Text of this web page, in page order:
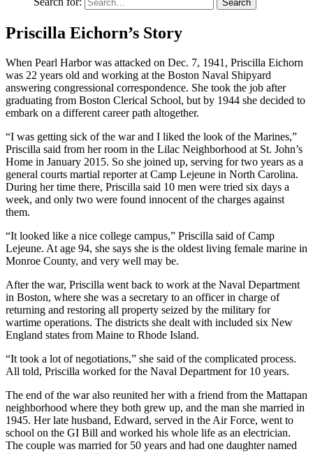
Priscilla Eichorn’s Story
When Pearl Harbor was attacked on Dec. 7, 1941, Priscilla Eichorn
was 22 years old and working at the Boston Naval Shipyard
answering congressional correspondence. She took the job after
graduating from Boston Clerical School, but by 1944 she decided to
embark on a different career path altogether.
“I was getting sick of the war and I liked the look of the Marines,”
Priscilla said from her room in the Lilac Neighborhood at St. John’s
Home in January 2015. So she joined up, serving for two years as a
general courts martial reporter at Camp Lejeune in North Carolina.
During her time there, Priscilla said 10 men were tried six days a
week, and only two were found innocent of the charges against
them.
“It looked like a nice college campus,” Priscilla said of Camp
Lejeune. At age 94, she says she is the oldest living female marine in
Monroe County, and very well may be.
After the war, Priscilla went back to work at the Naval Department
in Boston, where she was a secretary to an officer in charge of
returning and restoring all property seized by the military for
wartime operations. The districts she dealt with included six New
England states from Maine to Rhode Island.
“It took a lot of negotiations,” she said of the complicated process.
All told, Priscilla worked for the Naval Department for 10 years.
The end of the war also reunited her with a friend from the Mattapan
neighborhood where they both grew up, and the man she married in
1945. Her late husband, Edward, served in the Air Force, went to
school on the GI Bill and worked his whole life as an electrician.
The couple was married for 50 years and had one daughter named